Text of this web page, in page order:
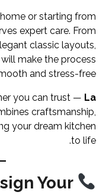
or starting from
expert care. From
classic layouts,
make the process
and stress-free.
you can trust — La
craftsmanship,
your dream kitchen
to life.
Your